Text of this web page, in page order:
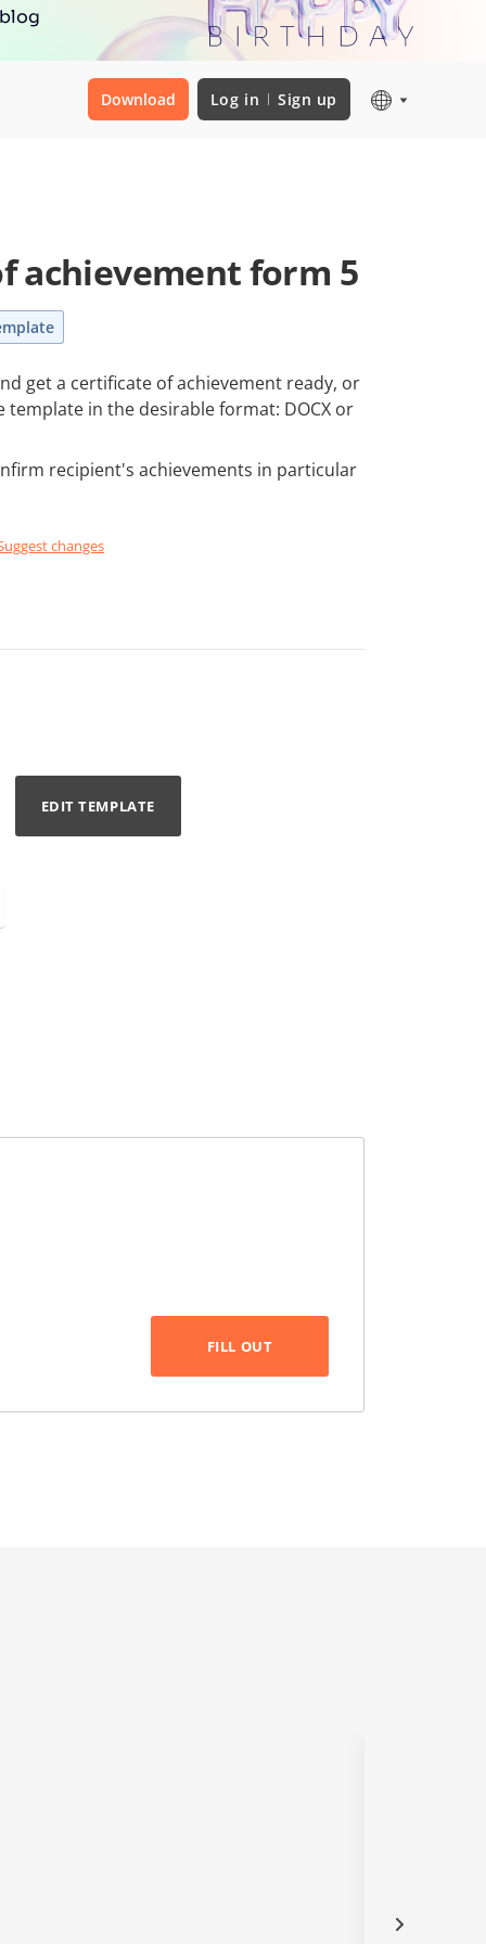
Download Log in Sign up
achievement form 5
get a certificate of achievement ready, or
in the desirable format: DOCX or
recipient's achievements in particular
changes
EDIT TEMPLATE
FILL OUT